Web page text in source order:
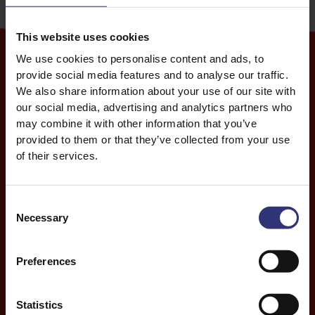
This website uses cookies
We use cookies to personalise content and ads, to
provide social media features and to analyse our traffic.
We also share information about your use of our site with
our social media, advertising and analytics partners who
may combine it with other information that you’ve
provided to them or that they’ve collected from your use
of their services.
Selection
Necessary
Preferences
Statistics
Rice of the zongzi
The preparation of zongzi is a communal activity that
remains the most popular Dragon Boat Festival food.
beans, seeds and chestnuts. They’re then wrapped
into a triangle or pyramid shape within bamboo or
reed leaves. The leaves infuse a distinctive flavour
Zongzi can be sweet, savoury or a mix of the two.